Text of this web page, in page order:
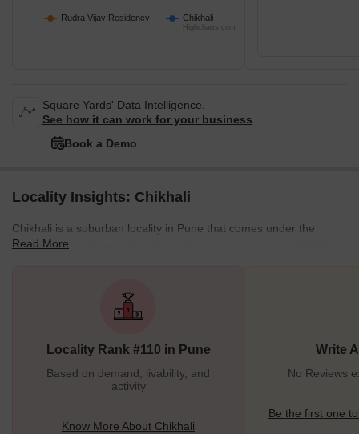
Rudra Vijay Residency Chikhali
Highcharts.com
Square Yards' Data Intelligence.
See how it can work for your business
Book a Demo
Locality Insights: Chikhali
Chikhali is a suburban locality in Pune that comes under the
municipality of Pimpri-Chinchwad Municipal Corporation (PCMC).
famous for its temples and iconic landmarks. Chikhali is a locality
with good amenities and facilities to foster an urban lifestyle. Not
also well-developed. All these
Read More
Locality Rank #110 in Pune
Based on demand, livability, and
activity
Know More About Chikhali
Write
No Reviews
Be the first one